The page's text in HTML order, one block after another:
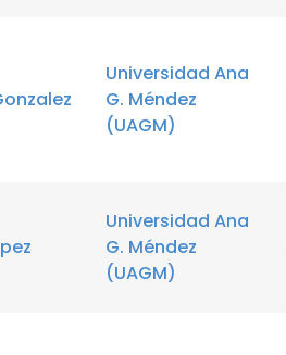
Universidad Ana
G. Méndez
(UAGM)
Universidad Ana
G. Méndez
(UAGM)